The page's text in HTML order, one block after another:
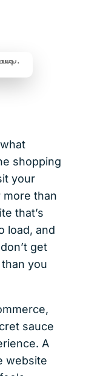
shopping
your
more than
that’s
load, and
get
you
sauce
A
website